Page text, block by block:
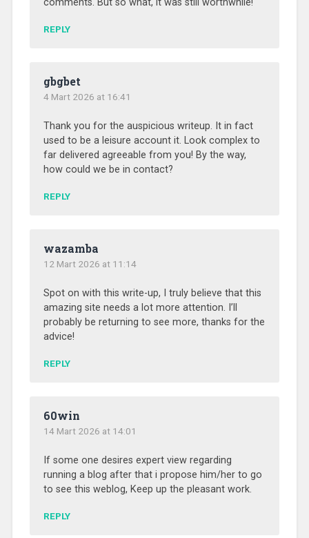
REPLY
gbgbet
4 Mart 2026 at 16:41
Thank you for the auspicious writeup. It in fact
used to be a leisure account it. Look complex to
far delivered agreeable from you! By the way,
how could we be in contact?
REPLY
wazamba
12 Mart 2026 at 11:14
Spot on with this write-up, I truly believe that this
amazing site needs a lot more attention. I’ll
probably be returning to see more, thanks for the
advice!
REPLY
60win
14 Mart 2026 at 14:01
If some one desires expert view regarding
running a blog after that i propose him/her to go
to see this weblog, Keep up the pleasant work.
REPLY